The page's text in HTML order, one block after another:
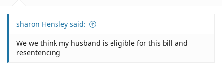
sharon Hensley said:
We we think my husband is eligible for this bill and
resentencing